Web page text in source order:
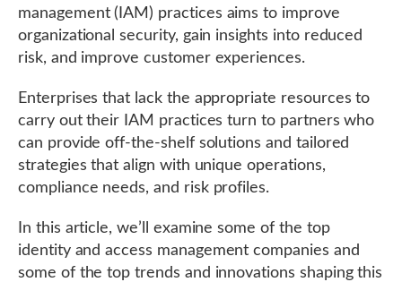
management (IAM) practices aims to improve
organizational security, gain insights into reduced
risk, and improve customer experiences.
Enterprises that lack the appropriate resources to
carry out their IAM practices turn to partners who
can provide off-the-shelf solutions and tailored
strategies that align with unique operations,
compliance needs, and risk profiles.
In this article, we’ll examine some of the top
identity and access management companies and
some of the top trends and innovations shaping this